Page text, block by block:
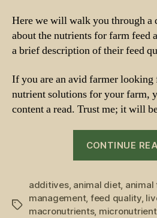
Here we will walk you through a
about the nutrients for farm feed
a brief description of their feed
If you are an avid farmer
nutrient solutions for your farm,
content a read. Trust me; it will
CONTINUE
Tags
additives, animal diet, animal
management, feed quality,
macronutrients,